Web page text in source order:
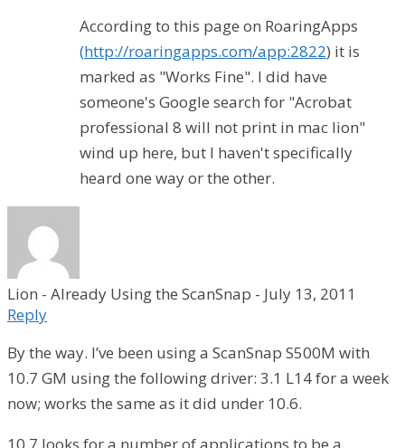
According to this page on RoaringApps
(http://roaringapps.com/app:2822) it is
marked as "Works Fine". I did have
someone's Google search for "Acrobat
professional 8 will not print in mac lion"
wind up here, but I haven't specifically
heard one way or the other.
Lion - Already Using the ScanSnap - July 13, 2011
Reply
By the way. I’ve been using a ScanSnap S500M with
10.7 GM using the following driver: 3.1 L14 for a week
now; works the same as it did under 10.6.
10.7 looks for a number of applications to be a